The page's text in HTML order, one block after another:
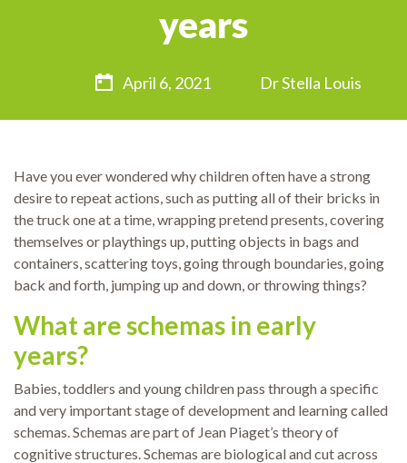
years
April 6, 2021 Dr Stella Louis
Have you ever wondered why children often have a strong
desire to repeat actions, such as putting all of their bricks in
the truck one at a time, wrapping pretend presents, covering
themselves or playthings up, putting objects in bags and
containers, scattering toys, going through boundaries, going
back and forth, jumping up and down, or throwing things?
What are schemas in early
years?
Babies, toddlers and young children pass through a specific
and very important stage of development and learning called
schemas. Schemas are part of Jean Piaget’s theory of
cognitive structures. Schemas are biological and cut across